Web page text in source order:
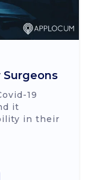
Surgeons
19
it
in their